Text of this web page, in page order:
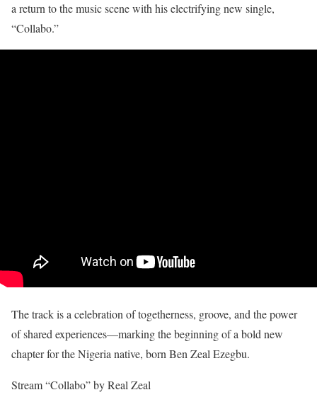
a return to the music scene with his electrifying new single,
“Collabo.”
The track is a celebration of togetherness, groove, and the power
of shared experiences—marking the beginning of a bold new
chapter for the Nigeria native, born Ben Zeal Ezegbu.
Stream “Collabo” by Real Zeal